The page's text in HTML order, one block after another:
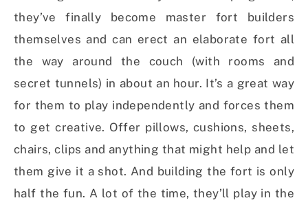
they’ve finally become master fort builders
themselves and can erect an elaborate fort all
the way around the couch (with rooms and
secret tunnels) in about an hour. It’s a great way
for them to play independently and forces them
to get creative. Offer pillows, cushions, sheets,
chairs, clips and anything that might help and let
them give it a shot. And building the fort is only
half the fun. A lot of the time, they’ll play in the